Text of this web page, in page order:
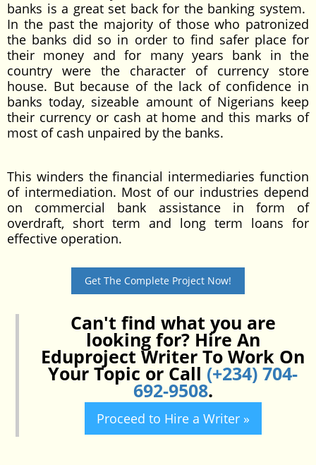
banks is a great set back for the banking system.
In the past the majority of those who patronized
the banks did so in order to find safer place for
their money and for many years bank in the
country were the character of currency store
house. But because of the lack of confidence in
banks today, sizeable amount of Nigerians keep
their currency or cash at home and this marks of
most of cash unpaired by the banks.
This winders the financial intermediaries function
of intermediation. Most of our industries depend
on commercial bank assistance in form of
overdraft, short term and long term loans for
effective operation.
Get The Complete Project Now!
Can't find what you are
looking for? Hire An
Eduproject Writer To Work On
Your Topic or Call (+234) 704-
692-9508.
Proceed to Hire a Writer »